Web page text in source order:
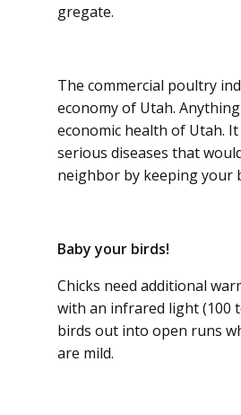
gregate.
The commercial poultry
economy of Utah.
economic health of Utah.
serious diseases that
neighbor by keeping your
Baby your birds!
Chicks need additional
with an infrared light (100
birds out into open runs
are mild.